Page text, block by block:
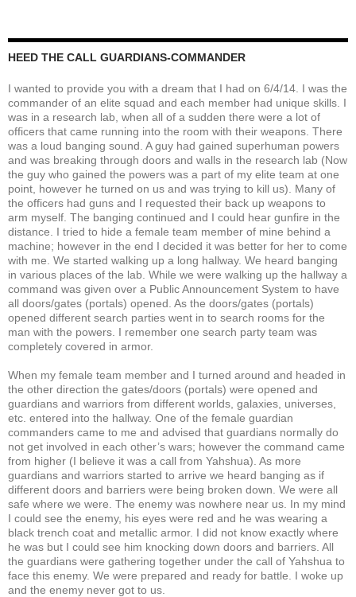
HEED THE CALL GUARDIANS-COMMANDER
I wanted to provide you with a dream that I had on 6/4/14. I was the
commander of an elite squad and each member had unique skills. I
was in a research lab, when all of a sudden there were a lot of
officers that came running into the room with their weapons. There
was a loud banging sound. A guy had gained superhuman powers
and was breaking through doors and walls in the research lab (Now
the guy who gained the powers was a part of my elite team at one
point, however he turned on us and was trying to kill us). Many of
the officers had guns and I requested their back up weapons to
arm myself. The banging continued and I could hear gunfire in the
distance. I tried to hide a female team member of mine behind a
machine; however in the end I decided it was better for her to come
with me. We started walking up a long hallway. We heard banging
in various places of the lab. While we were walking up the hallway a
command was given over a Public Announcement System to have
all doors/gates (portals) opened. As the doors/gates (portals)
opened different search parties went in to search rooms for the
man with the powers. I remember one search party team was
completely covered in armor.
When my female team member and I turned around and headed in
the other direction the gates/doors (portals) were opened and
guardians and warriors from different worlds, galaxies, universes,
etc. entered into the hallway. One of the female guardian
commanders came to me and advised that guardians normally do
not get involved in each other’s wars; however the command came
from higher (I believe it was a call from Yahshua). As more
guardians and warriors started to arrive we heard banging as if
different doors and barriers were being broken down. We were all
safe where we were. The enemy was nowhere near us. In my mind
I could see the enemy, his eyes were red and he was wearing a
black trench coat and metallic armor. I did not know exactly where
he was but I could see him knocking down doors and barriers. All
the guardians were gathering together under the call of Yahshua to
face this enemy. We were prepared and ready for battle. I woke up
and the enemy never got to us.